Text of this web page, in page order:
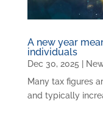
A new year
individuals
Dec 30, 2025
Many tax figures
and typically